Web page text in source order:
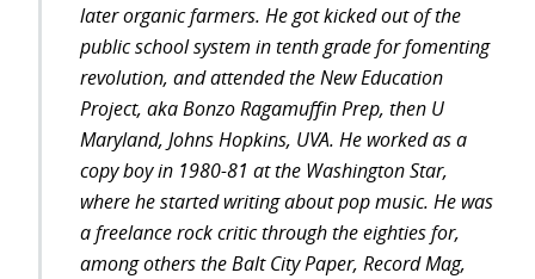
later organic farmers. He got kicked out of the
public school system in tenth grade for fomenting
revolution, and attended the New Education
Project, aka Bonzo Ragamuffin Prep, then U
Maryland, Johns Hopkins, UVA. He worked as a
copy boy in 1980-81 at the Washington Star,
where he started writing about pop music. He was
a freelance rock critic through the eighties for,
among others the Balt City Paper, Record Mag,